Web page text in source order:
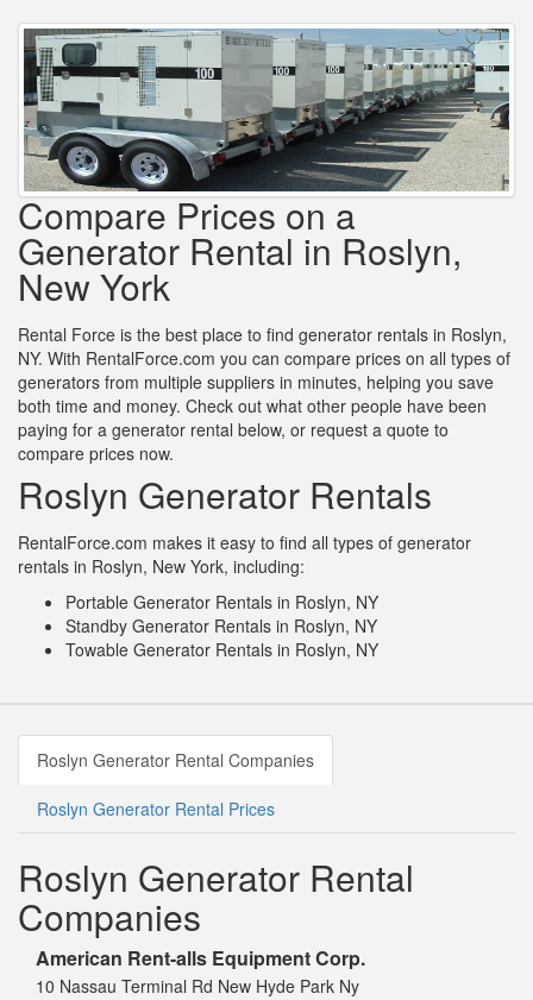
Compare Prices on a
Generator Rental in Roslyn,
New York
Rental Force is the best place to find generator rentals in Roslyn,
NY. With RentalForce.com you can compare prices on all types of
generators from multiple suppliers in minutes, helping you save
both time and money. Check out what other people have been
paying for a generator rental below, or request a quote to
compare prices now.
Roslyn Generator Rentals
RentalForce.com makes it easy to find all types of generator
rentals in Roslyn, New York, including:
Portable Generator Rentals in Roslyn, NY
Standby Generator Rentals in Roslyn, NY
Towable Generator Rentals in Roslyn, NY
Roslyn Generator Rental Companies
Roslyn Generator Rental Prices
Roslyn Generator Rental
Companies
American Rent-alls Equipment Corp.
10 Nassau Terminal Rd New Hyde Park Ny